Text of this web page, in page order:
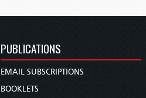
PUBLICATIONS
EMAIL SUBSCRIPTIONS
BOOKLETS